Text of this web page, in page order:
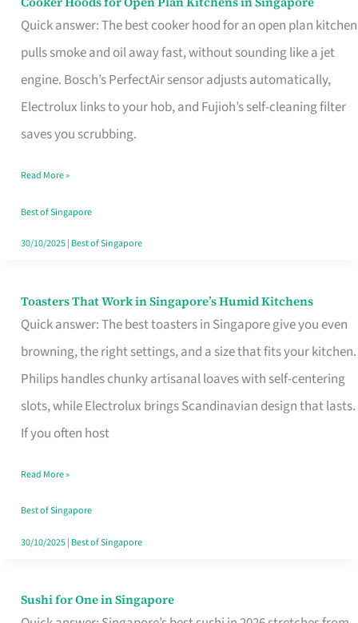
Quick answer: The best cooker hood for an open plan kitchen
pulls smoke and oil away fast, without sounding like a jet
engine. Bosch’s PerfectAir sensor adjusts automatically,
Electrolux links to your hob, and Fujioh’s self-cleaning filter
saves you scrubbing.
Cooker
Hoods
for
Open
in
Read More »
Best of Singapore
30/10/2025| Best of Singapore
Toasters That Work in Singapore’s Humid Kitchens
Quick answer: The best toasters in Singapore give you even
browning, the right settings, and a size that fits your kitchen.
Philips handles chunky artisanal loaves with self-centering
slots, while Electrolux brings Scandinavian design that lasts.
If you often host
Toasters
That
Singapore’s
Humid
Kitchens
Read More »
Best of Singapore
30/10/2025| Best of Singapore
Sushi for One in Singapore
Sushi